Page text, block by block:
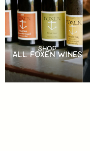
SHOP
ALL FOXEN WINES